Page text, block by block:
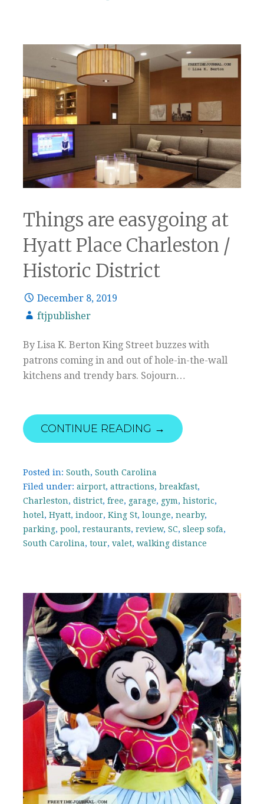
Things are easygoing at
Hyatt Place Charleston /
Historic District
December 8, 2019
ftjpublisher
By Lisa K. Berton King Street buzzes with
patrons coming in and out of hole-in-the-wall
kitchens and trendy bars. Sojourn…
CONTINUE READING →
Posted in: South, South Carolina
Filed under: airport, attractions, breakfast,
Charleston, district, free, garage, gym, historic,
hotel, Hyatt, indoor, King St, lounge, nearby,
parking, pool, restaurants, review, SC, sleep sofa,
South Carolina, tour, valet, walking distance